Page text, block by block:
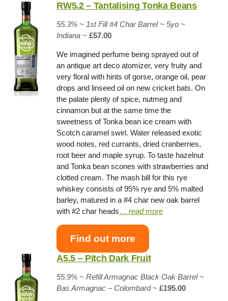
RW5.2 – Tantalising Tonka Beans
55.3% ~ 1st Fill #4 Char Barrel ~ 5yo~
Indiana ~£57.00
We imagined perfume being sprayed out of
an antique art deco atomizer, very fruity and
very floral with hints of gorse, orange oil, pear
drops and linseed oil on new cricket bats. On
the palate plenty of spice, nutmeg and
cinnamon but at the same time the
sweetness of Tonka bean ice cream with
Scotch caramel swirl. Water released exotic
wood notes, red currants, dried cranberries,
root beer and maple syrup. To taste hazelnut
and Tonka bean scones with strawberries and
clotted cream. The mash bill for this rye
whiskey consists of 95% rye and 5% malted
barley, matured in a #4 char new oak barrel
with #2 char heads…read more
Find out more
A5.5 – Pitch Dark Fruit
55.9% ~Refill Armagnac Black Oak Barrel ~
Bas Armagnac – Colombard~£195.00